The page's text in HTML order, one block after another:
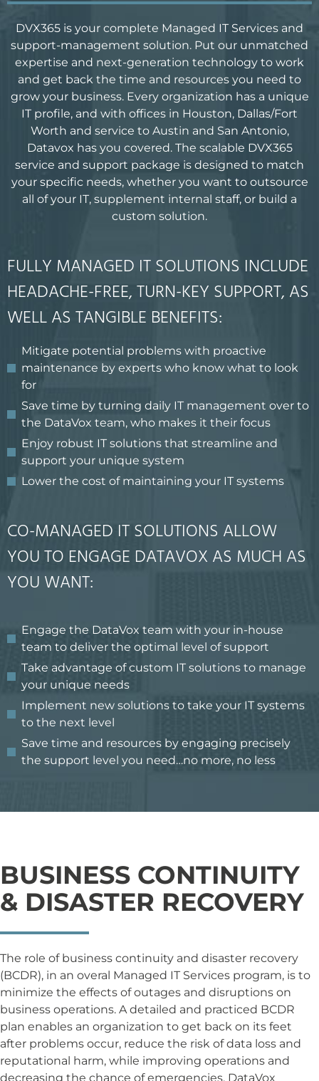
DVX365 is your complete Managed IT Services and
support-management solution. Put our unmatched
expertise and next-generation technology to work
and get back the time and resources you need to
grow your business. Every organization has a unique
IT profile, and with offices in Houston, Dallas/Fort
Worth and service to Austin and San Antonio,
Datavox has you covered. The scalable DVX365
service and support package is designed to match
your specific needs, whether you want to outsource
all of your IT, supplement internal staff, or build a
custom solution.
FULLY MANAGED IT SOLUTIONS INCLUDE
HEADACHE-FREE, TURN-KEY SUPPORT, AS
WELL AS TANGIBLE BENEFITS:
Mitigate potential problems with proactive
maintenance by experts who know what to look
for
Save time by turning daily IT management over to
the DataVox team, who makes it their focus
Enjoy robust IT solutions that streamline and
support your unique system
Lower the cost of maintaining your IT systems
CO-MANAGED IT SOLUTIONS ALLOW
YOU TO ENGAGE DATAVOX AS MUCH AS
YOU WANT:
Engage the DataVox team with your in-house
team to deliver the optimal level of support
Take advantage of custom IT solutions to manage
your unique needs
Implement new solutions to take your IT systems
to the next level
Save time and resources by engaging precisely
the support level you need…no more, no less
BUSINESS CONTINUITY
& DISASTER RECOVERY
The role of business continuity and disaster recovery
(BCDR), in an overal Managed IT Services program, is to
minimize the effects of outages and disruptions on
business operations. A detailed and practiced BCDR
plan enables an organization to get back on its feet
after problems occur, reduce the risk of data loss and
reputational harm, while improving operations and
decreasing the chance of emergencies. DataVox